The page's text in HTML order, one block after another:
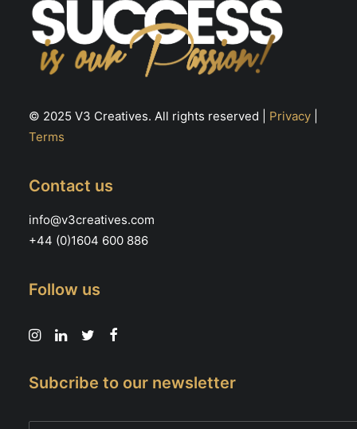
© 2025 V3 Creatives. All rights reserved | Privacy
Terms
Contact us
info@v3creatives.com
+44 (0)1604 600 886
Follow us
Subcribe to our newsletter